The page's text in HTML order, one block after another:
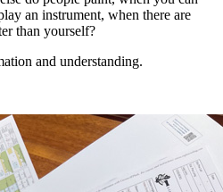
an instrument, when there are
than yourself?
and understanding.